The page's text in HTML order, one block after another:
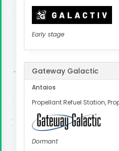
Early stage
Gateway Galactic
Antaios
Propellant Refuel Station,
Dormant